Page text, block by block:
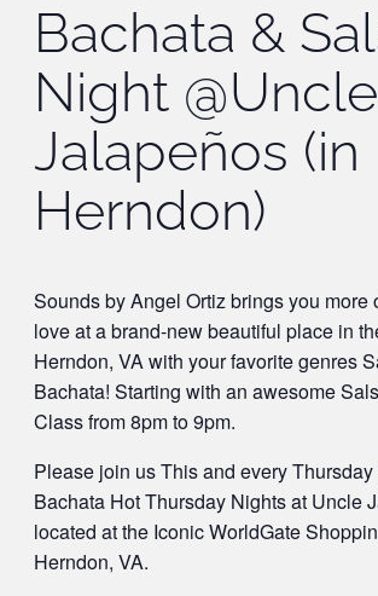
Bachata &
Night @Uncle
Jalapeños (in
Herndon)
Sounds by Angel Ortiz brings you more
love at a brand-new beautiful place in
Herndon, VA with your favorite genres
Bachata! Starting with an awesome
Class from 8pm to 9pm.
Please join us This and every
Bachata Hot Thursday Nights at Uncle
located at the Iconic WorldGate
Herndon, VA.